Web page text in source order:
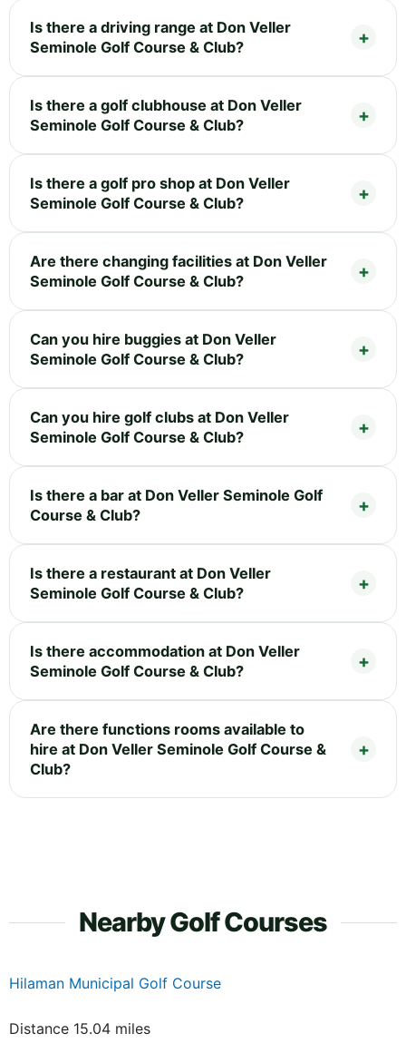
Is there a driving range at Don Veller
Seminole Golf Course & Club?
Is there a golf clubhouse at Don Veller
Seminole Golf Course & Club?
Is there a golf pro shop at Don Veller
Seminole Golf Course & Club?
Are there changing facilities at Don Veller
Seminole Golf Course & Club?
Can you hire buggies at Don Veller
Seminole Golf Course & Club?
Can you hire golf clubs at Don Veller
Seminole Golf Course & Club?
Is there a bar at Don Veller Seminole Golf
Course & Club?
Is there a restaurant at Don Veller
Seminole Golf Course & Club?
Is there accommodation at Don Veller
Seminole Golf Course & Club?
Are there functions rooms available to
hire at Don Veller Seminole Golf Course &
Club?
Nearby Golf Courses
Hilaman Municipal Golf Course
Distance 15.04 miles